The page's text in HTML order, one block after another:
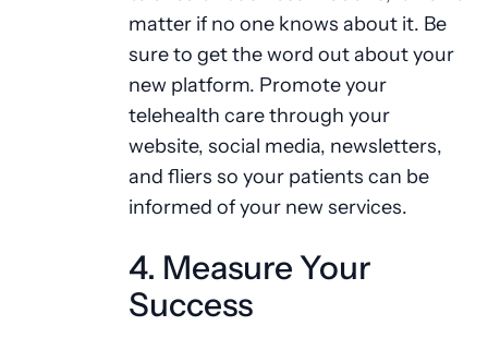
matter if no one knows about it. Be
sure to get the word out about your
new platform. Promote your
telehealth care through your
website, social media, newsletters,
and fliers so your patients can be
informed of your new services.
4. Measure Your
Success